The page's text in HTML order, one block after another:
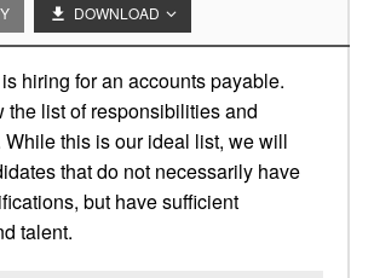
DOWNLOAD
hiring for an accounts payable.
the list of responsibilities and
this is our ideal list, we will
that do not necessarily have
but have sufficient
talent.